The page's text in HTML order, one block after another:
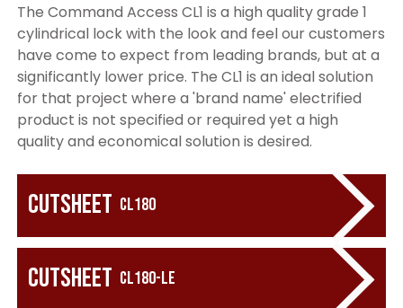
The Command Access CL1 is a high quality grade 1
cylindrical lock with the look and feel our customers
have come to expect from leading brands, but at a
significantly lower price. The CL1 is an ideal solution
for that project where a 'brand name' electrified
product is not specified or required yet a high
quality and economical solution is desired.
Cutsheet CL180
Cutsheet CL180-LE